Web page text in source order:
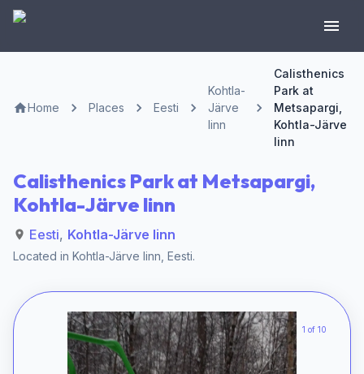
Home Places Eesti
Kohtla-
Järve
linn
Calisthenics
Park at
Metsapargi,
Kohtla-Järve
linn
Calisthenics Park at Metsapargi,
Kohtla-Järve linn
Eesti, Kohtla-Järve linn
Located in Kohtla-Järve linn Eesti.
1 of 10